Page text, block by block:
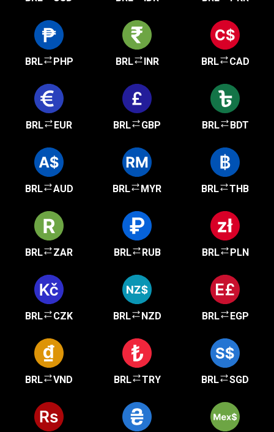
BRL PHP BRL INR BRL CAD
BRL EUR BRL GBP BRL BDT
BRL AUD BRL MYR BRL THB
BRL ZAR BRL RUB BRL PLN
BRL CZK BRL NZD BRL EGP
BRL VND BRL TRY BRL SGD